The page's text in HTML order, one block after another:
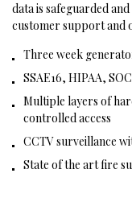
data is safeguarded
customer support and
Three week
SSAE16, HIPAA,
Multiple layers of
controlled access
CCTV surveillance
State of the art fire